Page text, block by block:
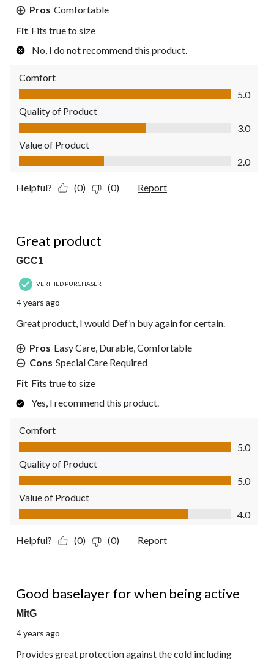
Pros Comfortable
Fit Fits true to size
No, I do not recommend this product.
Comfort
Comfort, 5.0 out of 5
5.0
Quality of Product
Quality of Product, 3.0 out of 5
3.0
Value of Product
Value of Product, 2.0 out of 5
2.0
Helpful? (0) (0) Report
Great product
GCC1
VERIFIED PURCHASER
4 years ago
Great product, I would Def’n buy again for certain.
Pros Easy Care, Durable, Comfortable
Cons Special Care Required
Fit Fits true to size
Yes, I recommend this product.
Comfort
Comfort, 5.0 out of 5
5.0
Quality of Product
Quality of Product, 5.0 out of 5
5.0
Value of Product
Value of Product, 4.0 out of 5
4.0
Helpful? (0) (0) Report
Good baselayer for when being active
MitG
4 years ago
Provides great protection against the cold including